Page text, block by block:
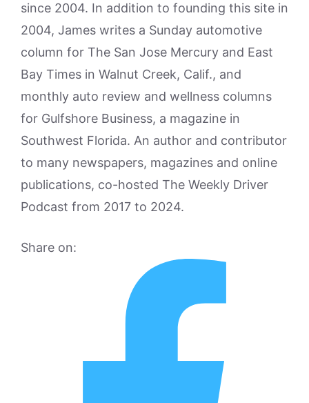
since 2004. In addition to founding this site in
2004, James writes a Sunday automotive
column for The San Jose Mercury and East
Bay Times in Walnut Creek, Calif., and
monthly auto review and wellness columns
for Gulfshore Business, a magazine in
Southwest Florida. An author and contributor
to many newspapers, magazines and online
publications, co-hosted The Weekly Driver
Podcast from 2017 to 2024.
Share on: